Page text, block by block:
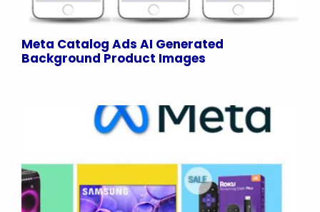
Meta Catalog Ads AI Generated
Background Product Images